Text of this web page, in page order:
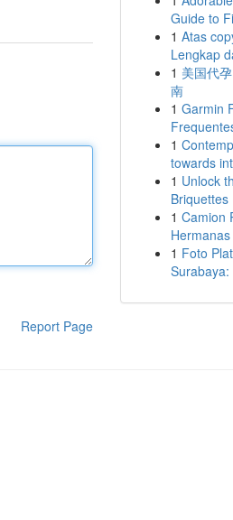
Report Page
Guide to
1 Atas
Lengkap
1 美国代
南
1 Garmin
1
towards
1 Unlock
Briquettes
1 Camion
1 Foto